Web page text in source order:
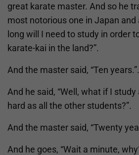
great karate master. And so he
most notorious one in Japan and
long will I need to study in order
karate-kai in the land?”.
And the master said, “Ten years.”.
And he said, “Well, what if I
hard as all the other students?”.
And the master said, “Twenty
And he goes, “Wait a minute,